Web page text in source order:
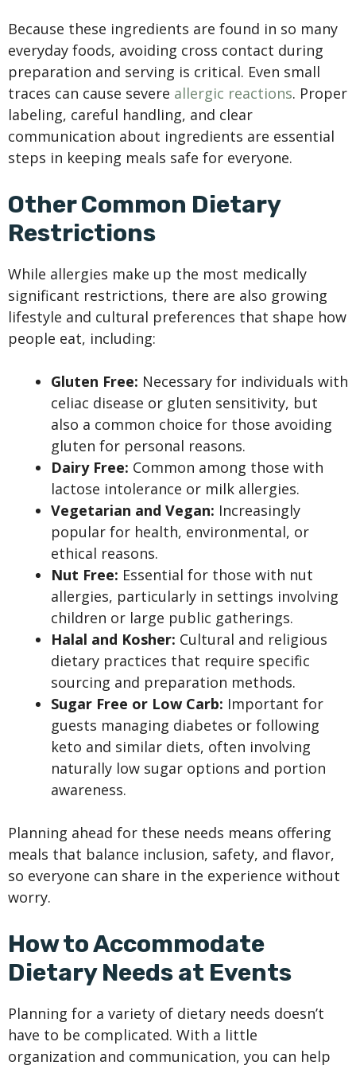
Because these ingredients are found in so many
everyday foods, avoiding cross contact during
preparation and serving is critical. Even small
traces can cause severe allergic reactions. Proper
labeling, careful handling, and clear
communication about ingredients are essential
steps in keeping meals safe for everyone.
Other Common Dietary
Restrictions
While allergies make up the most medically
significant restrictions, there are also growing
lifestyle and cultural preferences that shape how
people eat, including:
Gluten Free: Necessary for individuals with
celiac disease or gluten sensitivity, but
also a common choice for those avoiding
gluten for personal reasons.
Dairy Free: Common among those with
lactose intolerance or milk allergies.
Vegetarian and Vegan: Increasingly
popular for health, environmental, or
ethical reasons.
Nut Free: Essential for those with nut
allergies, particularly in settings involving
children or large public gatherings.
Halal and Kosher: Cultural and religious
dietary practices that require specific
sourcing and preparation methods.
Sugar Free or Low Carb: Important for
guests managing diabetes or following
keto and similar diets, often involving
naturally low sugar options and portion
awareness.
Planning ahead for these needs means offering
meals that balance inclusion, safety, and flavor,
so everyone can share in the experience without
worry.
How to Accommodate
Dietary Needs at Events
Planning for a variety of dietary needs doesn’t
have to be complicated. With a little
organization and communication, you can help